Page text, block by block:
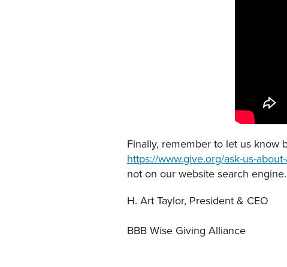
Finally, remember to let us know
https://www.give.org/ask-us-
not on our website search
H. Art Taylor, President & CEO
BBB Wise Giving Alliance